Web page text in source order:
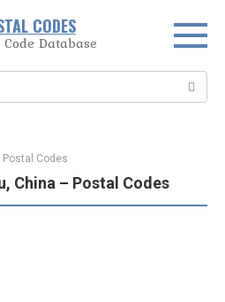
CODES
Database
Postal Codes
China – Postal Codes